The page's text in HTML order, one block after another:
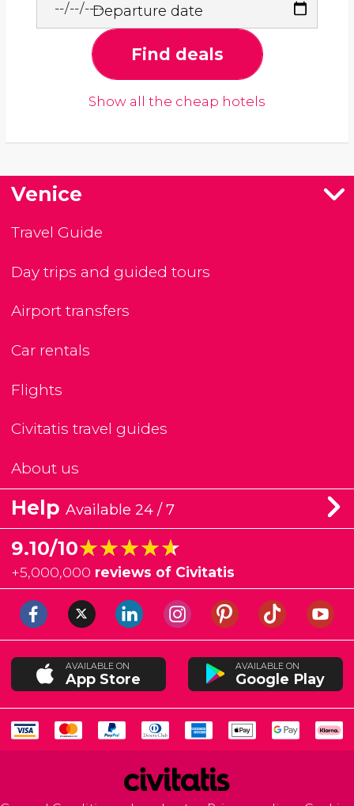
Departure date
Find deals
Show all the cheap hotels
Venice
Travel Guide
Day trips and guided tours
Airport transfers
Car rentals
Flights
Civitatis travel guides
About us
Help Available 24 / 7
9.10/10★★★★★
★★★★★
+5,000,000 reviews of Civitatis
AVAILABLE ON
App Store
AVAILABLE ON
Google Play